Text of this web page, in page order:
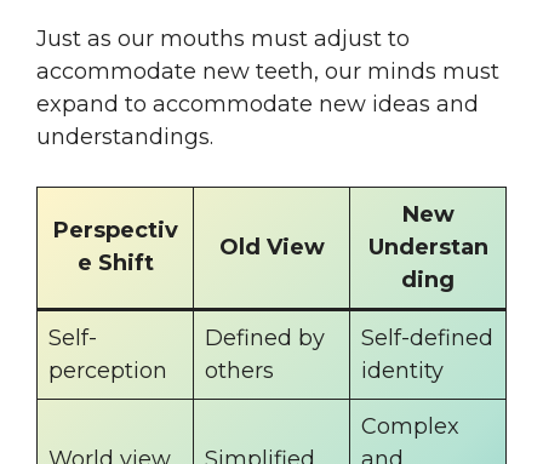
Just as our mouths must adjust to
accommodate new teeth, our minds must
expand to accommodate new ideas and
understandings.
Perspectiv
e Shift
Old View
New
Understan
ding
Self-
perception
Defined by
others
Self-defined
identity
Complex